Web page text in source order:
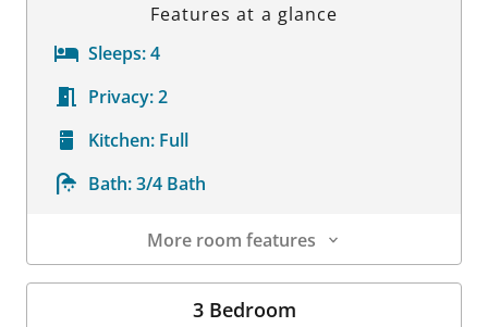
Features at a glance
Sleeps:4
Privacy:2
Kitchen: Full
Bath:3/4 Bath
More room features
Room Details
3 Bedroom